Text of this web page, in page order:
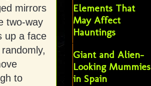
mirrors
two-way
up a face
to
Elements That
May Affect
Hauntings
Giant and Alien-
Looking Mummies
in Spain